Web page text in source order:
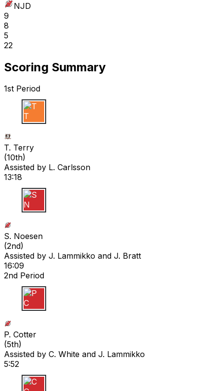
NJD
9
8
5
22
Scoring Summary
1st Period
T T
T. Terry
(10th)
Assisted by L. Carlsson
13:18
S N
S. Noesen
(2nd)
Assisted by J. Lammikko and J. Bratt
16:09
2nd Period
P C
P. Cotter
(5th)
Assisted by C. White and J. Lammikko
5:52